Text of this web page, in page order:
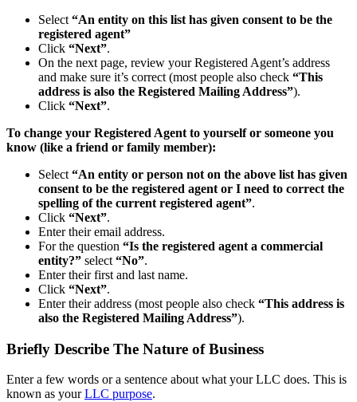
Select “An entity on this list has given consent to be the
registered agent”
Click “Next”.
On the next page, review your Registered Agent’s address
and make sure it’s correct (most people also check “This
address is also the Registered Mailing Address”).
Click “Next”.
To change your Registered Agent to yourself or someone you
know (like a friend or family member):
Select “An entity or person not on the above list has given
consent to be the registered agent or I need to correct the
spelling of the current registered agent”.
Click “Next”.
Enter their email address.
For the question “Is the registered agent a commercial
entity?” select “No”.
Enter their first and last name.
Click “Next”.
Enter their address (most people also check “This address is
also the Registered Mailing Address”).
Briefly Describe The Nature of Business
Enter a few words or a sentence about what your LLC does. This is
known as yourLLC purpose.